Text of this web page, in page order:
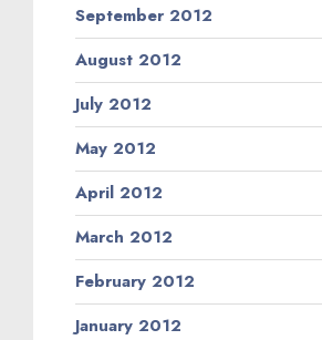
September 2012
August 2012
July 2012
May 2012
April 2012
March 2012
February 2012
January 2012